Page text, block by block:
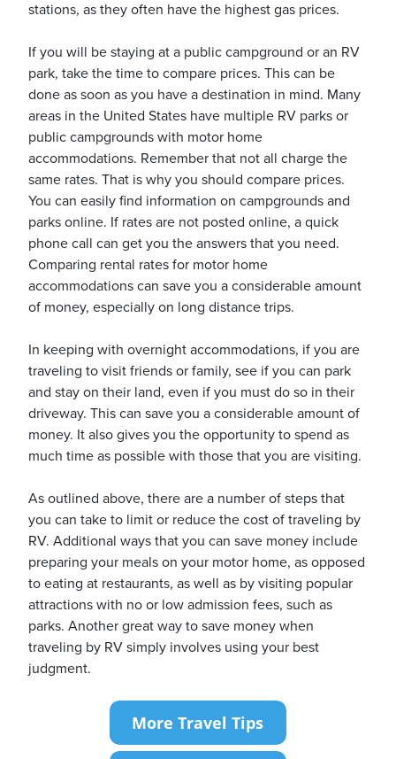
stations, as they often have the highest gas prices.
If you will be staying at a public campground or an RV
park, take the time to compare prices. This can be
done as soon as you have a destination in mind. Many
areas in the United States have multiple RV parks or
public campgrounds with motor home
accommodations. Remember that not all charge the
same rates. That is why you should compare prices.
You can easily find information on campgrounds and
parks online. If rates are not posted online, a quick
phone call can get you the answers that you need.
Comparing rental rates for motor home
accommodations can save you a considerable amount
of money, especially on long distance trips.
In keeping with overnight accommodations, if you are
traveling to visit friends or family, see if you can park
and stay on their land, even if you must do so in their
driveway. This can save you a considerable amount of
money. It also gives you the opportunity to spend as
much time as possible with those that you are visiting.
As outlined above, there are a number of steps that
you can take to limit or reduce the cost of traveling by
RV. Additional ways that you can save money include
preparing your meals on your motor home, as opposed
to eating at restaurants, as well as by visiting popular
attractions with no or low admission fees, such as
parks. Another great way to save money when
traveling by RV simply involves using your best
judgment.